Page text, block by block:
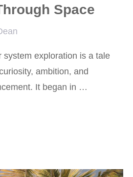
Space
system exploration is a tale
ambition, and
It began in …